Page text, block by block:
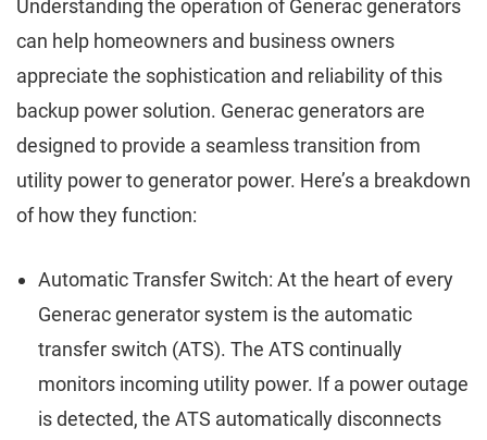
Understanding the operation of Generac generators
can help homeowners and business owners
appreciate the sophistication and reliability of this
backup power solution. Generac generators are
designed to provide a seamless transition from
utility power to generator power. Here’s a breakdown
of how they function:
Automatic Transfer Switch: At the heart of every
Generac generator system is the automatic
transfer switch (ATS). The ATS continually
monitors incoming utility power. If a power outage
is detected, the ATS automatically disconnects